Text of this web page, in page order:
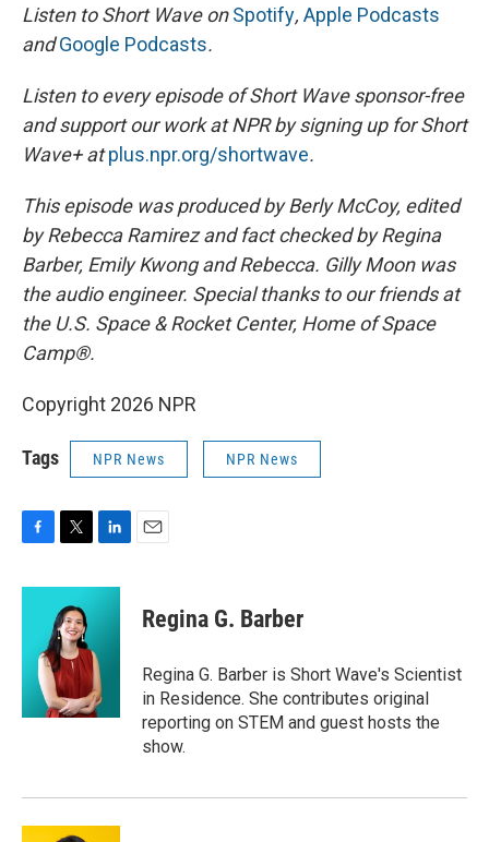
Listen to Short Wave onSpotify, Apple Podcasts
andGoogle Podcasts.
Listen to every episode of Short Wave sponsor-free
and support our work at NPR by signing up for Short
Wave+ atplus.npr.org/shortwave.
This episode was produced by Berly McCoy, edited
by Rebecca Ramirez and fact checked by Regina
Barber, Emily Kwong and Rebecca. Gilly Moon was
the audio engineer. Special thanks to our friends at
the U.S. Space & Rocket Center, Home of Space
Camp®.
Copyright 2026 NPR
Tags NPR News NPR News
c
i
t
t
e
r
n
I
n
Regina G. Barber
Regina G. Barber is Short Wave's Scientist
in Residence. She contributes original
reporting on STEM and guest hosts the
show.